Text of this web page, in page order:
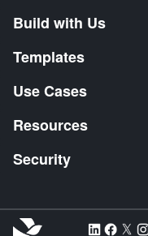
Build with Us
Templates
Use Cases
Resources
Security